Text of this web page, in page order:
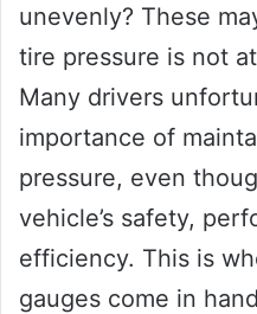
unevenly? These
tire pressure is not
Many drivers
importance of
pressure, even
vehicle’s safety,
efficiency. This is
gauges come in